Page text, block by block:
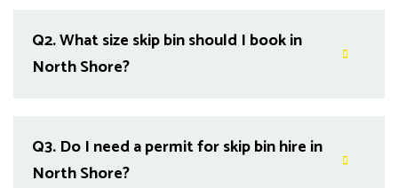
Q2.What size skip bin should I book in
North Shore?
Q3. Do I need a permit for skip bin hire in
North Shore?